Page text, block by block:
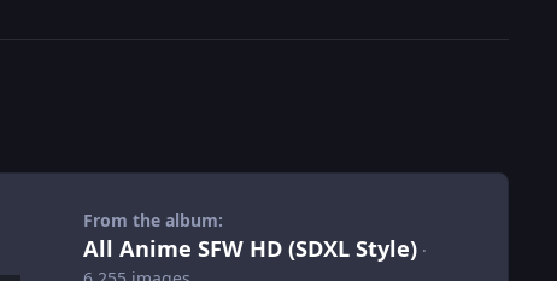
From the album:
All Anime SFW HD (SDXL Style) ·